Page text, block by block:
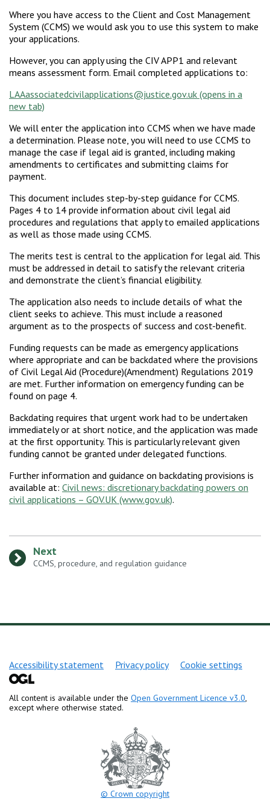
Where you have access to the Client and Cost Management
System (CCMS) we would ask you to use this system to make
your applications.
However, you can apply using the CIV APP1 and relevant
means assessment form. Email completed applications to:
LAAassociatedcivilapplications@justice.gov.uk
We will enter the application into CCMS when we have made
a determination. Please note, you will need to use CCMS to
manage the case if legal aid is granted, including making
amendments to certificates and submitting claims for
payment.
This document includes step-by-step guidance for CCMS.
Pages 4 to 14 provide information about civil legal aid
procedures and regulations that apply to emailed applications
as well as those made using CCMS.
The merits test is central to the application for legal aid. This
must be addressed in detail to satisfy the relevant criteria
and demonstrate the client’s financial eligibility.
The application also needs to include details of what the
client seeks to achieve. This must include a reasoned
argument as to the prospects of success and cost-benefit.
Funding requests can be made as emergency applications
where appropriate and can be backdated where the provisions
of Civil Legal Aid (Procedure)(Amendment) Regulations 2019
are met. Further information on emergency funding can be
found on page 4.
Backdating requires that urgent work had to be undertaken
immediately or at short notice, and the application was made
at the first opportunity. This is particularly relevant given
funding cannot be granted under delegated functions.
Further information and guidance on backdating provisions is
available at: Civil news: discretionary backdating powers on
civil applications – GOV.UK (www.gov.uk).
Next
: CCMS, procedure, and regulation guidance
Support links
Accessibility statement Privacy policy Cookie settings
All content is available under the Open Government Licence v3.0,
except where otherwise stated.
© Crown copyright